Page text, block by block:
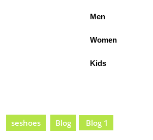
Men
Women
Kids
seshoes Blog Blog 1